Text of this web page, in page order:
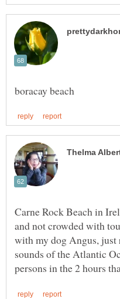
Carne Rock Beach in
and not crowded with
with my dog Angus,
sounds of the Atlantic